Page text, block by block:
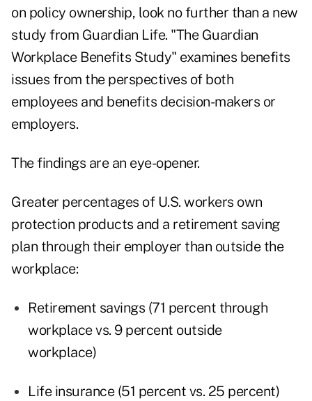
on policy ownership, look no further than a new
study from Guardian Life. "The Guardian
Workplace Benefits Study" examines benefits
issues from the perspectives of both
employees and benefits decision-makers or
employers.
The findings are an eye-opener.
Greater percentages of U.S. workers own
protection products and a retirement saving
plan through their employer than outside the
workplace:
Retirement savings (71 percent through
workplace vs. 9 percent outside
workplace)
Life insurance (51 percent vs. 25 percent)